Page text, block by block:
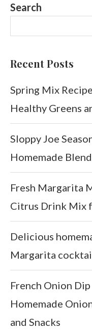
Search
Recent Posts
Spring Mix
Healthy Greens
Sloppy Joe
Homemade
Fresh Margarita
Citrus Drink Mix
Delicious
Margarita
French Onion
Homemade
and Snacks